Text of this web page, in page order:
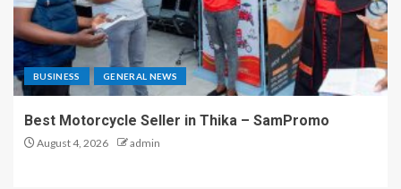
BUSINESS GENERAL NEWS
Best Motorcycle Seller in Thika – SamPromo
August 4, 2026 admin